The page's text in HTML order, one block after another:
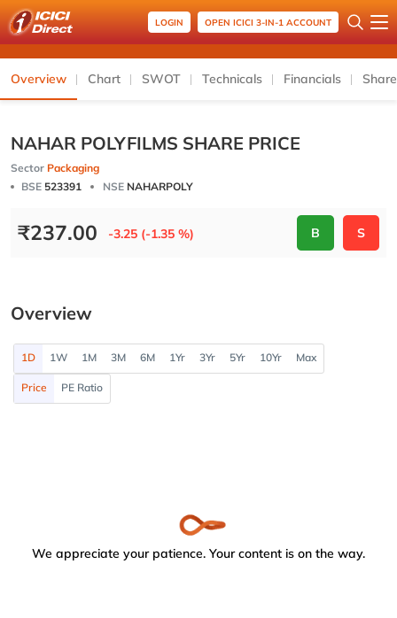
LOGIN OPEN ICICI 3-IN-1 ACCOUNT
Overview Chart SWOT Technicals Financials
NAHAR POLYFILMS SHARE PRICE
Sector Packaging
BSE 523391 NSE NAHARPOLY
₹237.00 -3.25 (-1.35 %) B S
Overview
1D 1W 1M 3M 6M 1Yr 3Yr 5Yr 10Yr Max
Price PE Ratio
We appreciate your patience. Your content is on the way.